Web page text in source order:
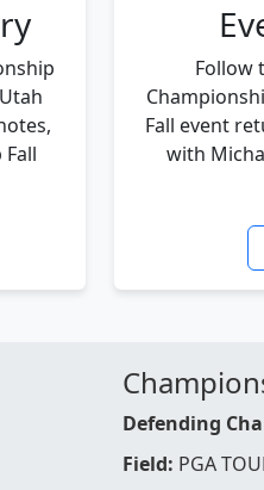
Follow
Fall event
with
Defending
Field: PGA